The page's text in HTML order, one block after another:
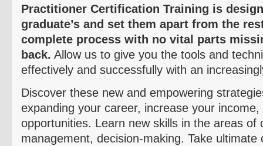
Practitioner Certification Training is
graduate’s and set them apart from the
complete process with no vital parts
back. Allow us to give you the tools and
effectively and successfully with an
Discover these new and empowering
expanding your career, increase your
opportunities. Learn new skills in the areas of
management, decision-making. Take ultimate